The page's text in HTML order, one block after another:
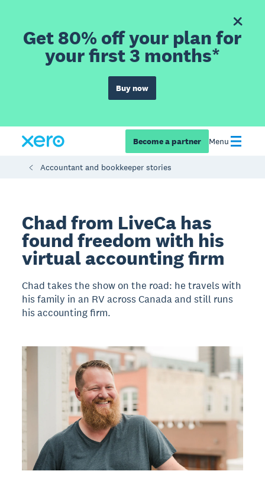
Get 80% off your plan for
your first 3 months*
Buy now
Become a partner Menu
Accountant and bookkeeper stories
Chad from LiveCa has
found freedom with his
virtual accounting firm
Chad takes the show on the road: he travels with
his family in an RV across Canada and still runs
his accounting firm.